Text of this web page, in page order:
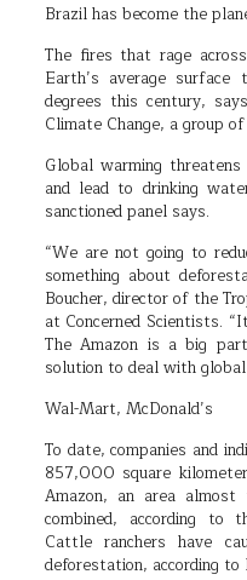
Brazil has become the
The fires that rage
Earth’s average
degrees this century,
Climate Change, a group
Global warming
and lead to drinking
sanctioned panel says.
“We are not going to
something about
Boucher, director of the
at Concerned Scientists.
The Amazon is a big
solution to deal with global
Wal-Mart, McDonald’s
To date, companies and
857,000 square
Amazon, an area
combined, according to
Cattle ranchers have
deforestation, according to